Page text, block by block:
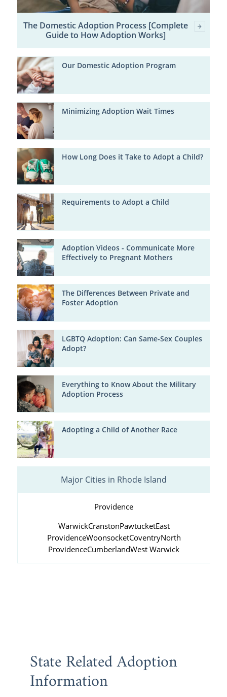
The Domestic Adoption Process [Complete
Guide to How Adoption Works]
Our Domestic Adoption Program
Minimizing Adoption Wait Times
How Long Does it Take to Adopt a Child?
Requirements to Adopt a Child
Adoption Videos - Communicate More
Effectively to Pregnant Mothers
The Differences Between Private and
Foster Adoption
LGBTQ Adoption: Can Same-Sex Couples
Adopt?
Everything to Know About the Military
Adoption Process
Adopting a Child of Another Race
Major Cities in Rhode Island
Providence
WarwickCranstonPawtucketEast
ProvidenceWoonsocketCoventryNorth
ProvidenceCumberlandWest Warwick
State Related Adoption
Information